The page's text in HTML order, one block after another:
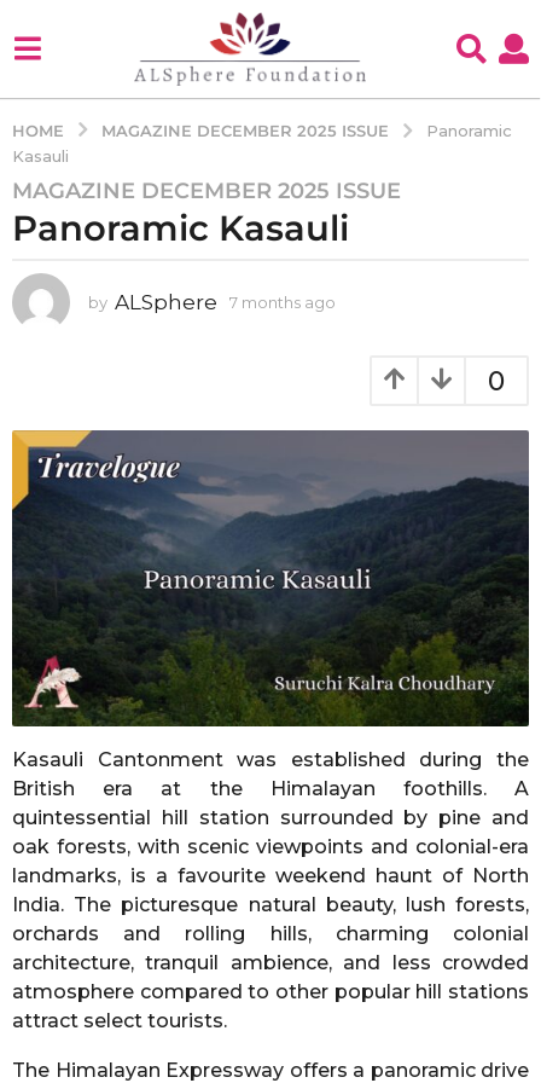
HOME MAGAZINE DECEMBER 2025 ISSUE
Panoramic
Kasauli
7
m
n
t
m
n
t
h
a
g
MAGAZINE DECEMBER 2025 ISSUE
Panoramic Kasauli
by ALSphere 7 months ago
o
0
Kasauli Cantonment was established during the
British era at the Himalayan foothills. A
quintessential hill station surrounded by pine and
oak forests, with scenic viewpoints and colonial-era
landmarks, is a favourite weekend haunt of North
India. The picturesque natural beauty, lush forests,
orchards and rolling hills, charming colonial
architecture, tranquil ambience, and less crowded
atmosphere compared to other popular hill stations
attract select tourists.
The Himalayan Expressway offers a panoramic drive